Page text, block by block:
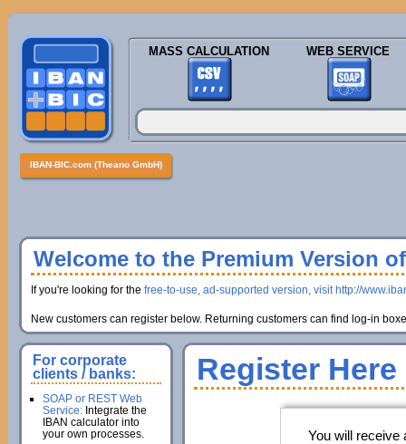
MASS CALCULATION WEB SERVICE
IBAN-BIC.com (Theano GmbH)
Welcome to the Premium Version
If you're looking for the free-to-use, ad-supported version, visit http://
New customers can register below. Returning customers can find log-in
Register Here
You will receive
For corporate
clients / banks:
SOAP or REST Web
Service:Integrate the
IBAN calculator into
your own processes.